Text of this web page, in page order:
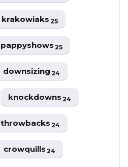
krakowiaks25
pappyshows25
downsizing24
knockdowns24
throwbacks24
crowquills24